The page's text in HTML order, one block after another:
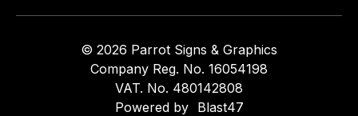
© 2026 Parrot Signs & Graphics
Company Reg. No. 16054198
VAT. No. 480142808
Powered by Blast47